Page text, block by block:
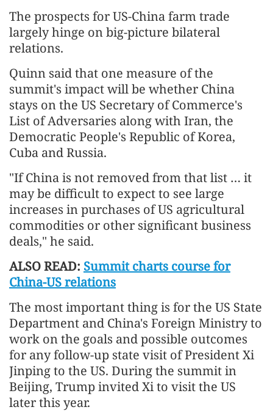
The prospects for US-China farm trade
largely hinge on big-picture bilateral
relations.
Quinn said that one measure of the
summit's impact will be whether China
stays on the US Secretary of Commerce's
List of Adversaries along with Iran, the
Democratic People's Republic of Korea,
Cuba and Russia.
"If China is not removed from that list … it
may be difficult to expect to see large
increases in purchases of US agricultural
commodities or other significant business
deals," he said.
ALSO READ: Summit charts course for
China-US relations
The most important thing is for the US State
Department and China's Foreign Ministry to
work on the goals and possible outcomes
for any follow-up state visit of President Xi
Jinping to the US. During the summit in
Beijing, Trump invited Xi to visit the US
later this year.